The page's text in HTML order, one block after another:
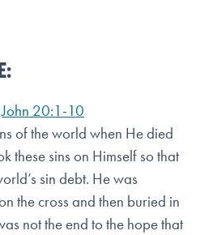
John 20:1-10
of the world when He died
these sins on Himself so that
sin debt. He was
the cross and then buried in
notthe end to the hope that